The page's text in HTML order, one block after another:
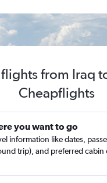
from Iraq
Cheapflights
you want to go
information like dates,
trip), and preferred cabin